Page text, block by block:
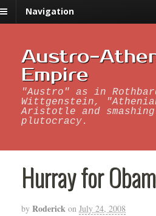
Navigation
Austro-
Empire
"Austro" as in
Wittgenstein,
Aristotle and
plutocracy.
Hurray for
by Roderick on July 24, 2008